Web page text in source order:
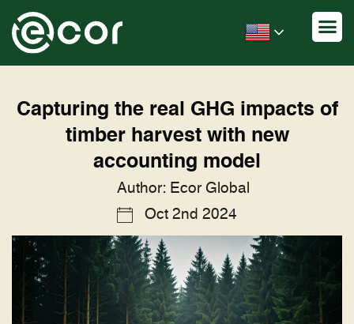
Capturing the real GHG impacts of
timber harvest with new
accounting model
Author: Ecor Global
Oct 2nd 2024